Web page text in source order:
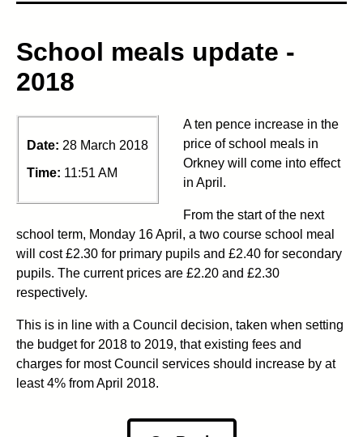
School meals update -
2018
Date: 28 March 2018
Time: 11:51 AM
A ten pence increase in the
price of school meals in
Orkney will come into effect
in April.
From the start of the next
school term, Monday 16 April, a two course school meal
will cost £2.30 for primary pupils and £2.40 for secondary
pupils. The current prices are £2.20 and £2.30
respectively.
This is in line with a Council decision, taken when setting
the budget for 2018 to 2019, that existing fees and
charges for most Council services should increase by at
least 4% from April 2018.